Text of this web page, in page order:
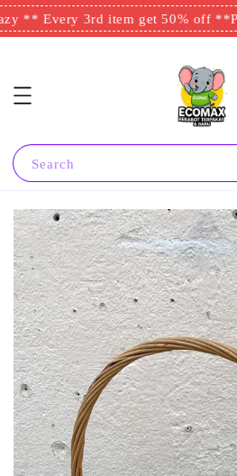
** Every 3rd item get 50% off **
Search